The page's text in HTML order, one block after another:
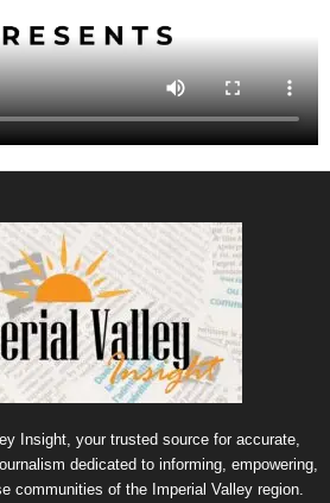
Insight, your trusted source for accurate,
dedicated to informing, empowering,
communities of the Imperial Valley region.